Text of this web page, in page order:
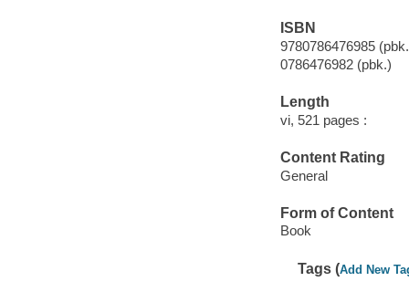
ISBN
9780786476985
0786476982 (pbk.)
Length
vi, 521 pages :
Content Rating
General
Form of Content
Book
Tags (Add New